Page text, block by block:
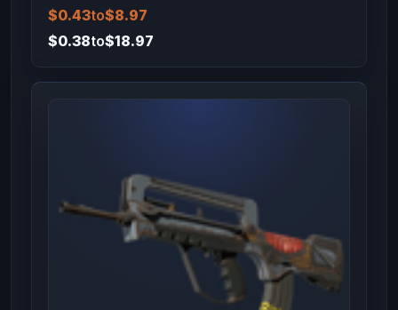
$0.43to$8.97
$0.38to$18.97